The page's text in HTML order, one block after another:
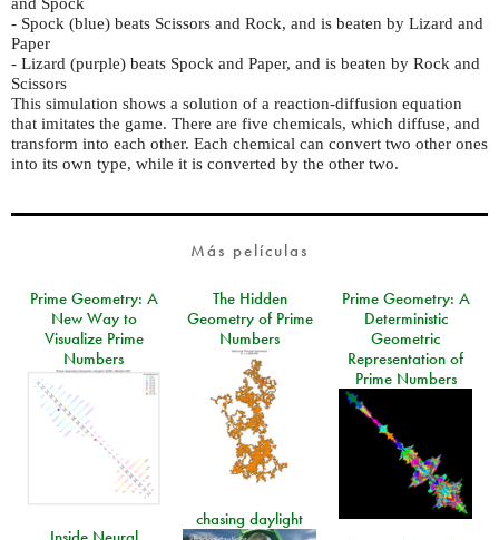
- Spock (blue) beats Scissors and Rock, and is beaten by Lizard and
Paper
- Lizard (purple) beats Spock and Paper, and is beaten by Rock and
Scissors
This simulation shows a solution of a reaction-diffusion equation
that imitates the game. There are five chemicals, which diffuse, and
transform into each other. Each chemical can convert two other ones
into its own type, while it is converted by the other two.
Más películas
Prime Geometry: A
New Way to
Visualize Prime
Numbers
The Hidden
Geometry of Prime
Numbers
Prime Geometry: A
Deterministic
Geometric
Representation of
Prime Numbers
chasing daylight